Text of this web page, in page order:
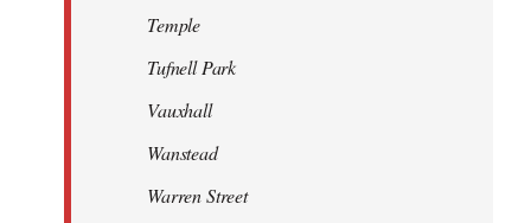
Temple
Tufnell Park
Vauxhall
Wanstead
Warren Street